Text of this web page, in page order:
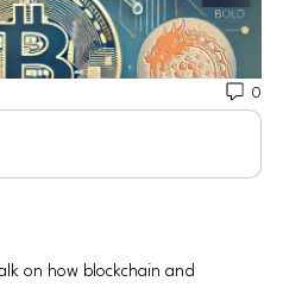
0
on how blockchain and